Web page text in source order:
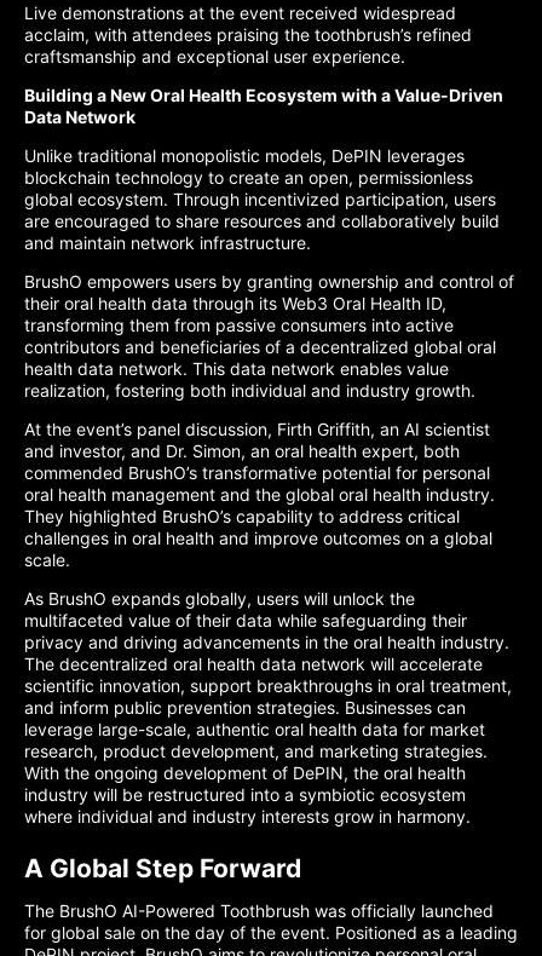
Live demonstrations at the event received widespread
acclaim, with attendees praising the toothbrush’s refined
craftsmanship and exceptional user experience.
Building a New Oral Health Ecosystem with a Value-Driven
Data Network
Unlike traditional monopolistic models, DePIN leverages
blockchain technology to create an open, permissionless
global ecosystem. Through incentivized participation, users
are encouraged to share resources and collaboratively build
and maintain network infrastructure.
BrushO empowers users by granting ownership and control of
their oral health data through its Web3 Oral Health ID,
transforming them from passive consumers into active
contributors and beneficiaries of a decentralized global oral
health data network. This data network enables value
realization, fostering both individual and industry growth.
At the event’s panel discussion, Firth Griffith, an AI scientist
and investor, and Dr. Simon, an oral health expert, both
commended BrushO’s transformative potential for personal
oral health management and the global oral health industry.
They highlighted BrushO’s capability to address critical
challenges in oral health and improve outcomes on a global
scale.
As BrushO expands globally, users will unlock the
multifaceted value of their data while safeguarding their
privacy and driving advancements in the oral health industry.
The decentralized oral health data network will accelerate
scientific innovation, support breakthroughs in oral treatment,
and inform public prevention strategies. Businesses can
leverage large-scale, authentic oral health data for market
research, product development, and marketing strategies.
With the ongoing development of DePIN, the oral health
industry will be restructured into a symbiotic ecosystem
where individual and industry interests grow in harmony.
A Global Step Forward
The BrushO AI-Powered Toothbrush was officially launched
for global sale on the day of the event. Positioned as a leading